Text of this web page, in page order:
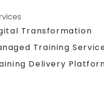
Transformation
Training
Delivery